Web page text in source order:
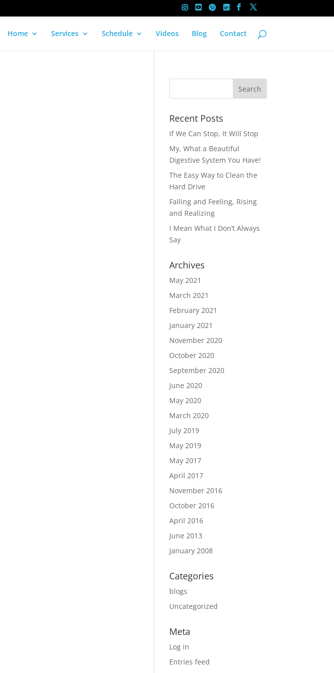
Home Services Schedule Videos Blog Contact
Recent Posts
If We Can Stop, It Will Stop
My, What a Beautiful
Digestive System You Have!
The Easy Way to Clean the
Hard Drive
Falling and Feeling, Rising
and Realizing
I Mean What I Don’t Always
Say
Archives
May 2021
March 2021
February 2021
January 2021
November 2020
October 2020
September 2020
June 2020
May 2020
March 2020
July 2019
May 2019
May 2017
April 2017
November 2016
October 2016
April 2016
June 2013
January 2008
Categories
blogs
Uncategorized
Meta
Log in
Entries feed